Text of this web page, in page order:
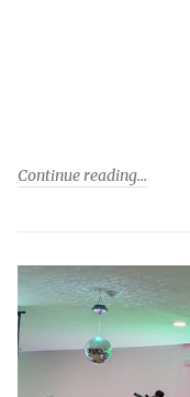
Continue reading